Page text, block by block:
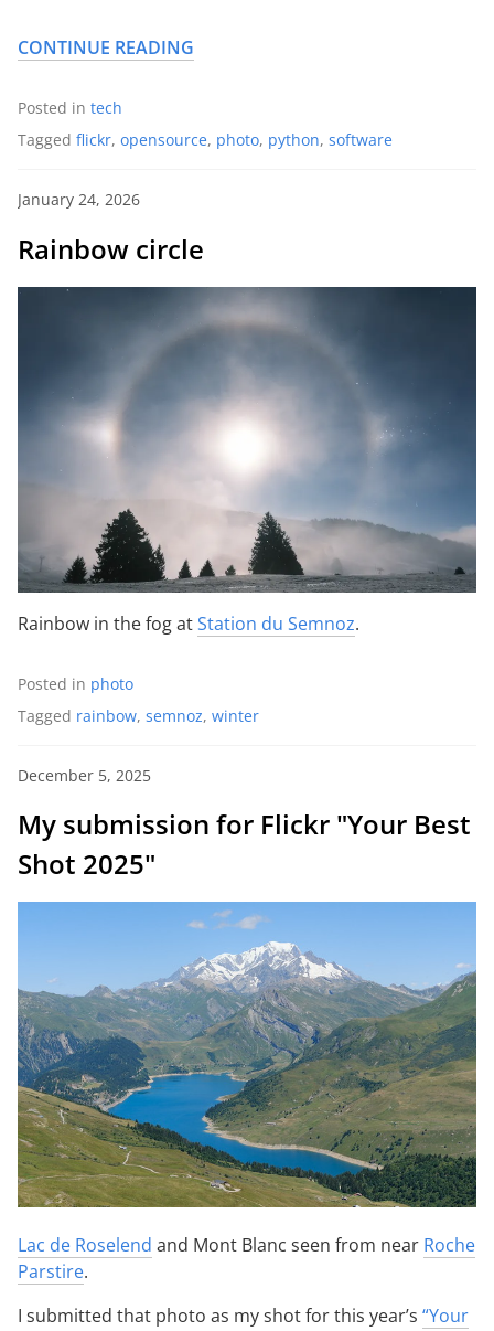
CONTINUE READING
Posted in tech
Tagged flickr, opensource, photo, python, software
January 24, 2026
Rainbow circle
Rainbow in the fog atStation du Semnoz.
Posted in photo
Tagged rainbow, semnoz, winter
December 5, 2025
My submission for Flickr "Your Best
Shot 2025"
Lac de Roselend and Mont Blanc seen from near Roche
Parstire.
I submitted that photo as my shot for this year’s “Your